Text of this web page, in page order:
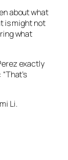
about what
is might not
what
exactly
Li.